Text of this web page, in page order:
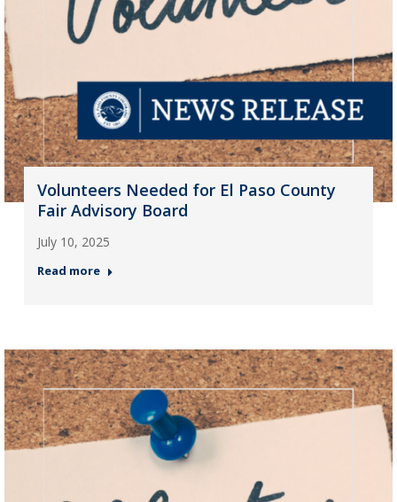
Volunteers Needed for El Paso County
Fair Advisory Board
July 10, 2025
Read more